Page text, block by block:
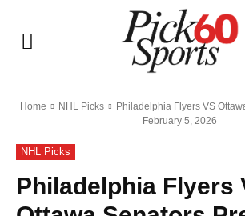
Home NHL Picks
Philadelphia Flyers VS
February 5, 2026
NHL Picks
Philadelphia Flyers